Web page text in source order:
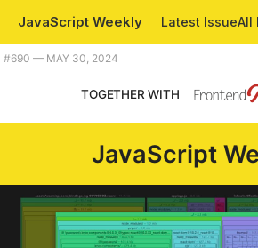
JavaScript Weekly Latest IssueAll
Plus modern Node features to try, using symbols as WeakMap keys, and a helpful way to visualize
#​690 — MAY 30, 2024
TOGETHER WITH
JavaScript